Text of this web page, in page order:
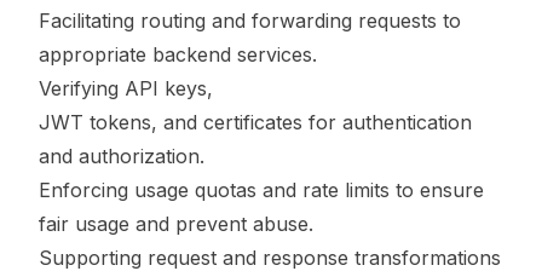
Facilitating routing and forwarding requests to
appropriate backend services.
Verifying API keys,
JWT tokens, and certificates for authentication
and authorization.
Enforcing usage quotas and rate limits to ensure
fair usage and prevent abuse.
Supporting request and response transformations